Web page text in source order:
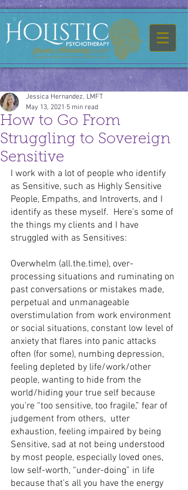
How to Go From
Struggling to Sovereign
Sensitive
Jessica Hernandez, LMFT
May 13, 2021 5 min read
I work with a lot of people who identify
as Sensitive, such as Highly Sensitive
People, Empaths, and Introverts, and I
identify as these myself.  Here's some of
the things my clients and I have
struggled with as Sensitives:
Overwhelm (all.the.time), over-
processing situations and ruminating on
past conversations or mistakes made,
perpetual and unmanageable
overstimulation from work environment
or social situations, constant low level of
anxiety that flares into panic attacks
often (for some), numbing depression,
feeling depleted by life/work/other
people, wanting to hide from the
world/hiding your true self because
you're “too sensitive, too fragile,” fear of
judgement from others,  utter
exhaustion, feeling impaired by being
Sensitive, sad at not being understood
by most people, especially loved ones,
low self-worth, “under-doing” in life
because that's all you have the energy